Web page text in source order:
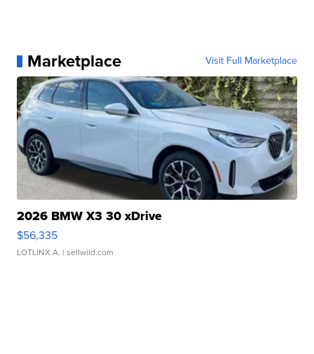
Marketplace Visit Full Marketplace
2026 BMW X3 30 xDrive
$56,335
LOTLINX A. | sellwild.com